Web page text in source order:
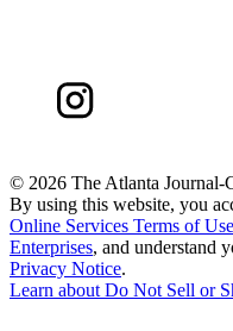
© 2026 The Atlanta
By using this website, you
Online Services Terms of Use
Enterprises, and understand
Privacy Notice.
Learn about Do Not Sell or